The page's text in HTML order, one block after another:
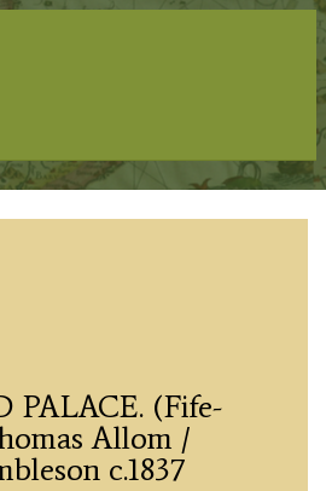
PALACE. (Fife-
Allom /
c.1837